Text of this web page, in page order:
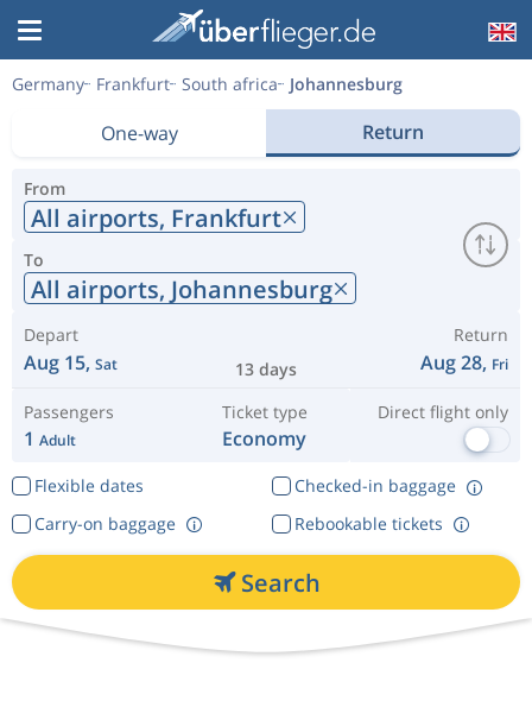
Germany Frankfurt South africa Johannesburg
One-way Return
From
All airports, Frankfurt
To
All airports, Johannesburg
Depart
Aug 15, Sat 13 days
Return
Aug 28, Fri
Passengers
1 Adult
Ticket type
Economy
Direct flight only
Flexible dates
Checked-in baggage
Rebookable tickets
Carry-on baggage
Search